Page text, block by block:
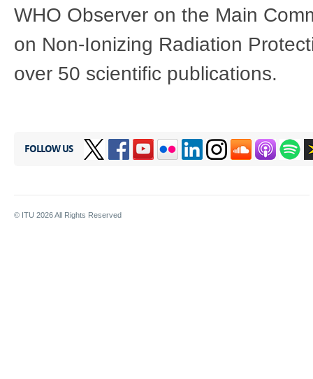
WHO Observer on the Main
on Non-Ionizing Radiation
over 50 scientific publications.
FOLLOW US
© ITU 2026All Rights Reserved